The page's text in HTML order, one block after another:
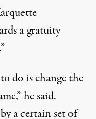
a gratuity
do is change the
he said.
a certain set of